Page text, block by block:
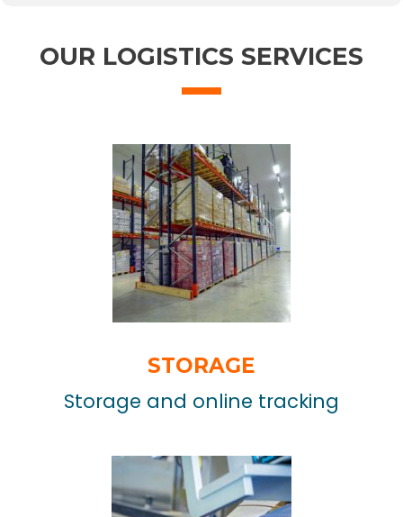
OUR LOGISTICS SERVICES
STORAGE
Storage and online tracking